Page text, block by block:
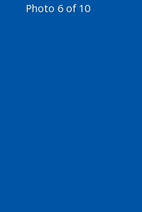
Photo 6 of 10